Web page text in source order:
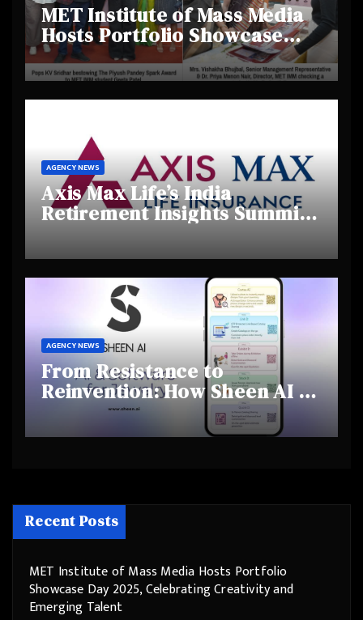
MET Institute of Mass Media
Hosts Portfolio Showcase
Day 2025, Celebrating
Creativity and Emerging
Talent
AGENCY NEWS
Axis Max Life’s India
Retirement Insights Summit
Highlights Rising Awareness
and Shifting Retirement
Behaviours
AGENCY NEWS
From Resistance to
Reinvention: How Sheen AI Is
Helping Traditional Jewellers
Step Into the Future
Recent Posts
MET Institute of Mass Media Hosts Portfolio
Showcase Day 2025, Celebrating Creativity and
Emerging Talent